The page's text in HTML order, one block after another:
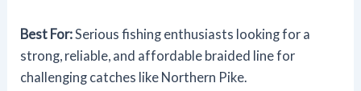
Best For: Serious fishing enthusiasts looking for a
strong, reliable, and affordable braided line for
challenging catches like Northern Pike.